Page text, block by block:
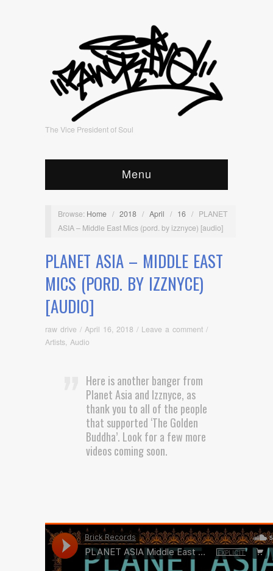
The Vice President of Soul
Menu
Browse: Home / 2018 / April / 16 / PLANET
ASIA – Middle East Mics (pord. by izznyce) [audio]
PLANET ASIA – MIDDLE EAST
MICS (PORD. BY IZZNYCE)
[AUDIO]
raw drive / April 16, 2018 / Leave a comment /
Artists Audio
Here is another banger from
Planet Asia and Izznyce, as
thank you to all of the people
that supported ‘The Golden
Buddha’. Look for a few more
videos coming soon.